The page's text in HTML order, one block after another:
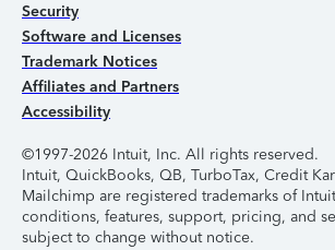
Security
Software and Licenses
Trademark Notices
Affiliates and Partners
Accessibility
©1997-2026 Intuit, Inc. All rights reserved.
Intuit, QuickBooks, QB, TurboTax, Credit
Mailchimp are registered trademarks of
conditions, features, support, pricing, and
subject to change without notice.